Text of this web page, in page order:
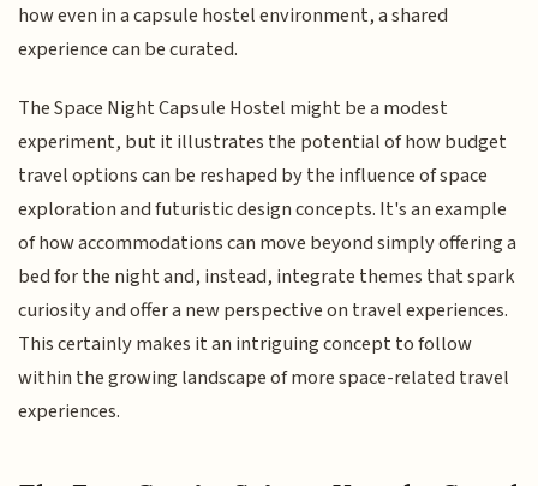
how even in a capsule hostel environment, a shared
experience can be curated.
The Space Night Capsule Hostel might be a modest
experiment, but it illustrates the potential of how budget
travel options can be reshaped by the influence of space
exploration and futuristic design concepts. It's an example
of how accommodations can move beyond simply offering a
bed for the night and, instead, integrate themes that spark
curiosity and offer a new perspective on travel experiences.
This certainly makes it an intriguing concept to follow
within the growing landscape of more space-related travel
experiences.